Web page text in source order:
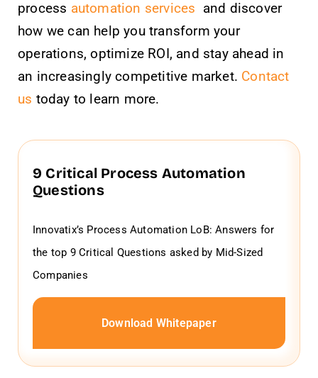
process automation services and discover
how we can help you transform your
operations, optimize ROI, and stay ahead in
an increasingly competitive market. Contact
us today to learn more.
9 Critical Process Automation
Questions
Innovatix’s Process Automation LoB: Answers for
the top 9 Critical Questions asked by Mid-Sized
Companies
Download Whitepaper